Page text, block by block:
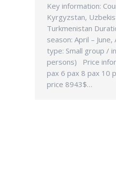
Key information:
Kyrgyzstan,
Turkmenistan
season: April –
type: Small group /
persons) Price
pax 6 pax 8 pax 10
price 8943$…